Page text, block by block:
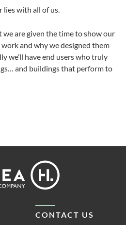
lies with all of us.
are given the time to show our
and why we designed them
we’ll have end users who truly
and buildings that perform to
CONTACT US